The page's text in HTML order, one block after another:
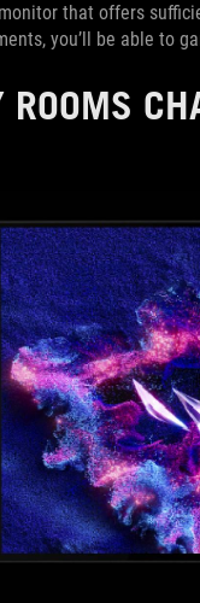
that offers
you’ll be able to